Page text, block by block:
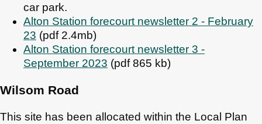
car park.
Alton Station forecourt newsletter 2 - February
23 (pdf 2.4mb)
Alton Station forecourt newsletter 3 -
September 2023 (pdf 865 kb)
Wilsom Road
This site has been allocated within the Local Plan